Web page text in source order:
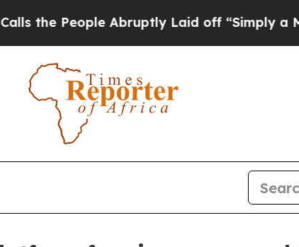
People Abruptly Laid off “Simply a Math